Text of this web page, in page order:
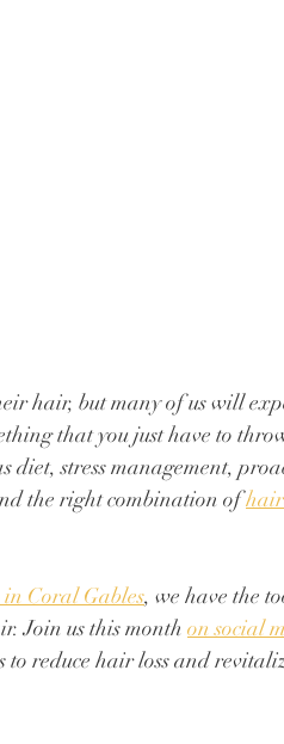
hair, but many of us will
that you just have to
diet, stress management,
the right combination of
Coral Gables, we have the
Join us this month on social
to reduce hair loss and